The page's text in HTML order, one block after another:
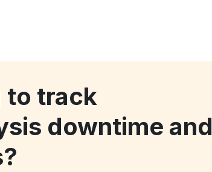
to track
downtime and